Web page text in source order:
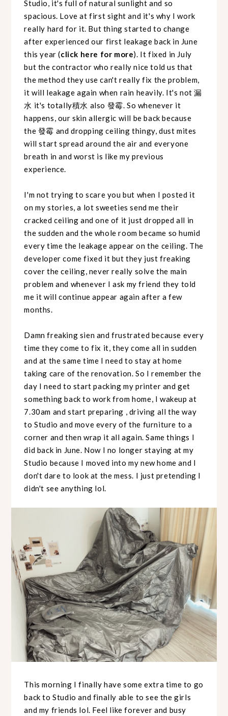
Studio, it's full of natural sunlight and so
spacious. Love at first sight and it's why I work
really hard for it. But thing started to change
after experienced our first leakage back in June
this year (click here for more). It fixed in July
but the contractor who really nice told us that
the method they use can't really fix the problem,
it will leakage again when rain heavily. It's not 漏
水 it's totally積水 also 發霉. So whenever it
happens, our skin allergic will be back because
the 發霉 and dropping ceiling thingy, dust mites
will start spread around the air and everyone
breath in and worst is like my previous
experience.
I'm not trying to scare you but when I posted it
on my stories, a lot sweeties send me their
cracked ceiling and one of it just dropped all in
the sudden and the whole room became so humid
every time the leakage appear on the ceiling. The
developer come fixed it but they just freaking
cover the ceiling, never really solve the main
problem and whenever I ask my friend they told
me it will continue appear again after a few
months.
Damn freaking sien and frustrated because every
time they come to fix it, they come all in sudden
and at the same time I need to stay at home
taking care of the renovation. So I remember the
day I need to start packing my printer and get
something back to work from home, I wakeup at
7.30am and start preparing , driving all the way
to Studio and move every of the furniture to a
corner and then wrap it all again. Same things I
did back in June. Now I no longer staying at my
Studio because I moved into my new home and I
don't dare to look at the mess. I just pretending I
didn't see anything lol.
This morning I finally have some extra time to go
back to Studio and finally able to see the girls
and my friends lol. Feel like forever and busy